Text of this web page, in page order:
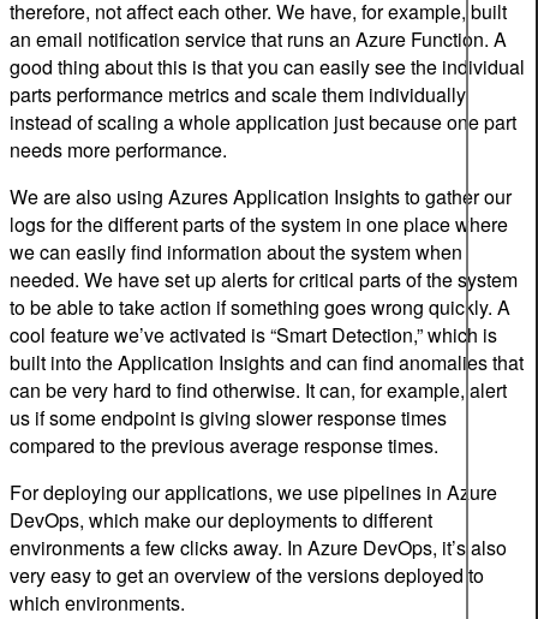
therefore, not affect each other. We have, for example, built
an email notification service that runs an Azure Function. A
good thing about this is that you can easily see the individual
parts performance metrics and scale them individually
instead of scaling a whole application just because one part
needs more performance.
We are also using Azures Application Insights to gather our
logs for the different parts of the system in one place where
we can easily find information about the system when
needed. We have set up alerts for critical parts of the system
to be able to take action if something goes wrong quickly. A
cool feature we’ve activated is “Smart Detection,” which is
built into the Application Insights and can find anomalies that
can be very hard to find otherwise. It can, for example, alert
us if some endpoint is giving slower response times
compared to the previous average response times.
For deploying our applications, we use pipelines in Azure
DevOps, which make our deployments to different
environments a few clicks away. In Azure DevOps, it’s also
very easy to get an overview of the versions deployed to
which environments.